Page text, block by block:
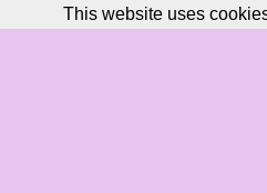
This website uses